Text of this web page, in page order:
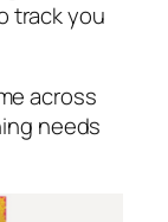
track you
across
needs